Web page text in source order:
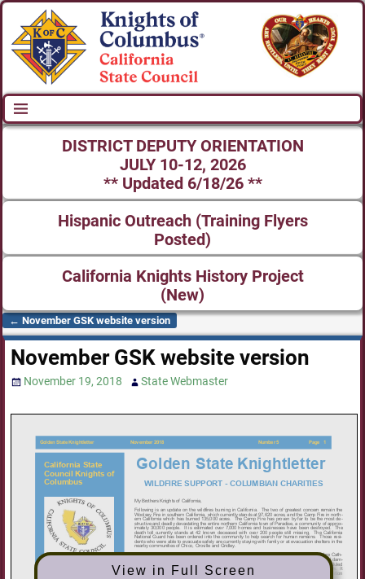
DISTRICT DEPUTY ORIENTATION
JULY 10-12, 2026
** Updated 6/18/26 **
Hispanic Outreach (Training Flyers
Posted)
California Knights History Project
(New)
Post navigation
← November GSK website version
November GSK website version
November 19, 2018 State Webmaster
View in Full Screen